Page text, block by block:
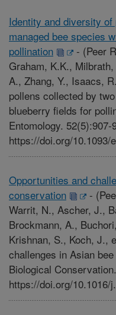
Identity and diversity
managed bee species
pollination
- (Peer
Graham, K.K.,
A., Zhang, Y., Isaacs,
pollens collected by
blueberry fields for
Entomology. 52(5):907-
https://doi.org/10.1093/
Opportunities and
conservation
-
Warrit, N., Ascher, J.,
Brockmann, A.,
Krishnan, S., Koch, J.,
challenges in Asian
Biological
https://doi.org/10.1016/